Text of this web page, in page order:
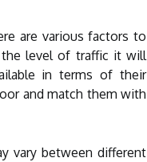
are various factors to
the level of traffic it will
in terms of their
and match them with
vary between different